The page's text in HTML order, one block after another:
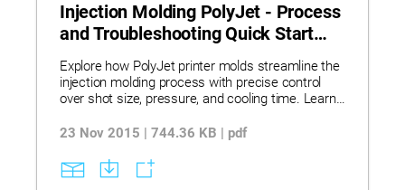
Injection Molding PolyJet - Process
and Troubleshooting Quick Start
Guide
Explore how PolyJet printer molds streamline the
injection molding process with precise control
over shot size, pressure, and cooling time. Learn
molding issues such as flash, incomplete fills,
release and venting strategies enhance mold
performance and part quality.
23 Nov 2015 | 744.36 KB | pdf